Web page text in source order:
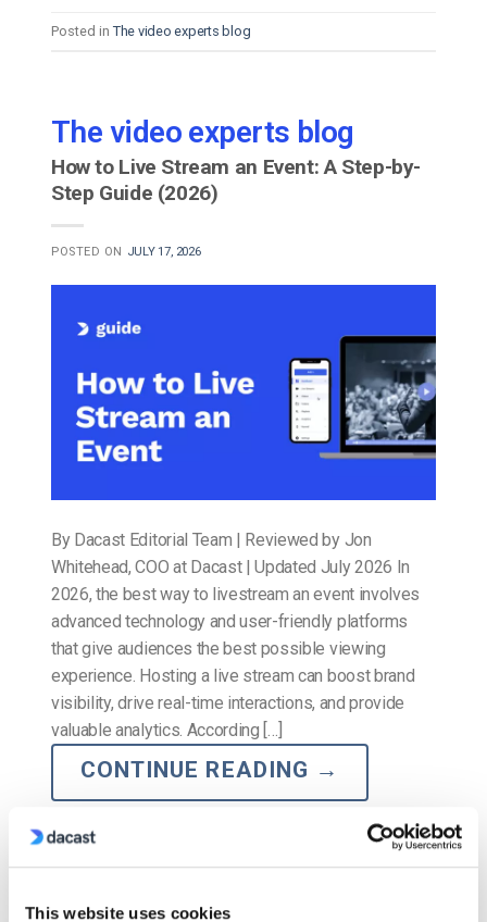
This website uses cookies
Posted in The video experts blog
The video experts blog
How to Live Stream an Event: A Step-by-
Step Guide (2026)
POSTED ON JULY 17, 2026
By Dacast Editorial Team | Reviewed by Jon
Whitehead, COO at Dacast | Updated July 2026 In
2026, the best way to livestream an event involves
advanced technology and user-friendly platforms
that give audiences the best possible viewing
experience. Hosting a live stream can boost brand
visibility, drive real-time interactions, and provide
valuable analytics. According […]
CONTINUE READING →
Posted in Comments